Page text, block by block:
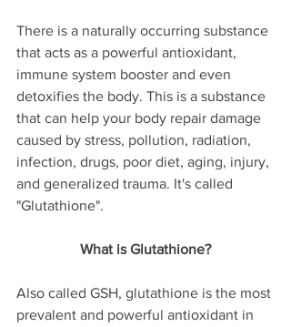
There is a naturally occurring substance
that acts as a powerful antioxidant,
immune system booster and even
detoxifies the body. This is a substance
that can help your body repair damage
caused by stress, pollution, radiation,
infection, drugs, poor diet, aging, injury,
and generalized trauma. It's called
"Glutathione".
What is Glutathione?
Also called GSH, glutathione is the most
prevalent and powerful antioxidant in